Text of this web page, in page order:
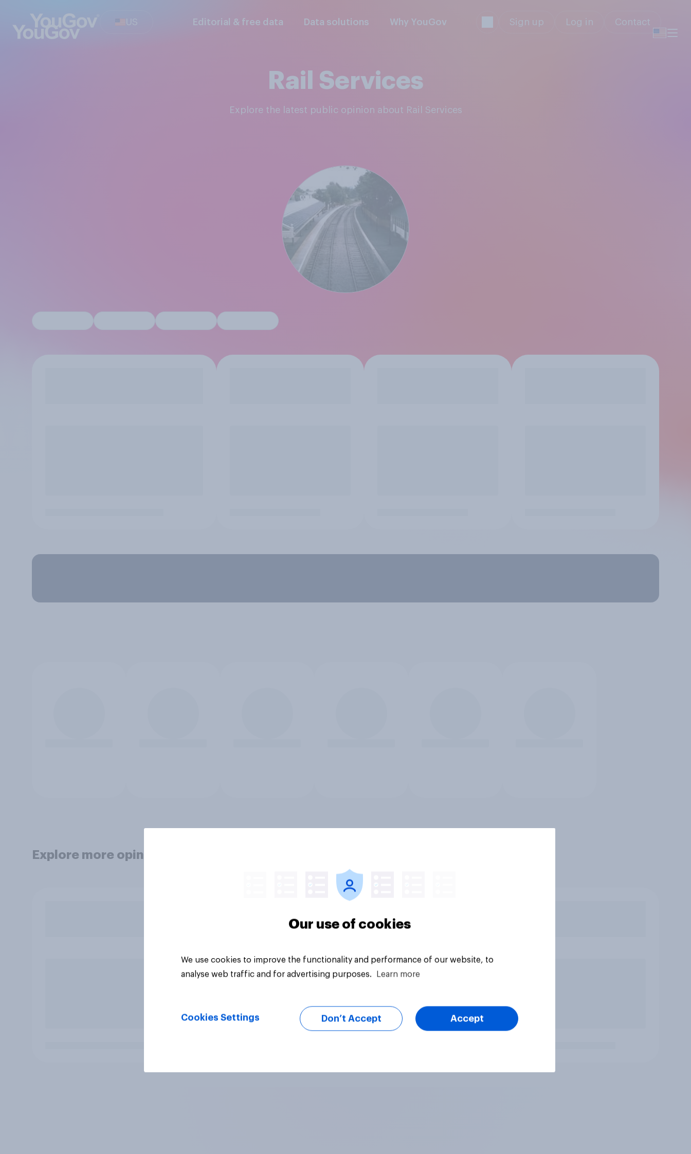
US Editorial & free data Data solutions Why YouGov Sign up Log in Contact
Rail Services
Explore the latest public opinion about Rail Services
Explore more opinion data
Our use of cookies
We use cookies to improve the functionality and performance of our website, to
analyse web traffic and for advertising purposes.
Learn more
Cookies Settings Don’t Accept Accept